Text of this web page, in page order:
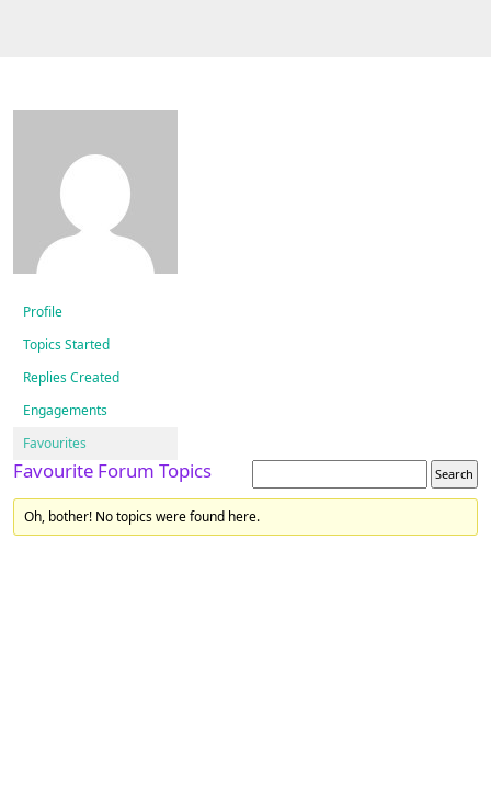
Profile
Topics Started
Replies Created
Engagements
Favourites
Favourite Forum Topics
Oh, bother! No topics were found here.